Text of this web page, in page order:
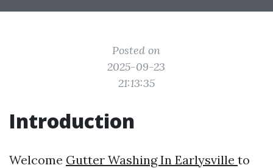
Posted on
2025-09-23
21:13:35
Introduction
Welcome Gutter Washing In Earlysville to